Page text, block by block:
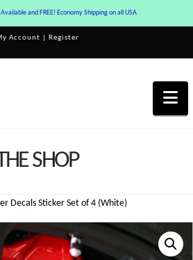
Account Register
SHOP
Decals Sticker Set of 4 (White)
and FREE! Economy Shipping on all USA